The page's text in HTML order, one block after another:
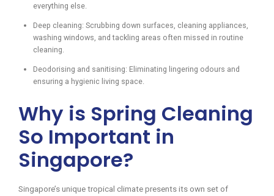
everything else.
Deep cleaning: Scrubbing down surfaces, cleaning appliances,
washing windows, and tackling areas often missed in routine
cleaning.
Deodorising and sanitising: Eliminating lingering odours and
ensuring a hygienic living space.
Why is Spring Cleaning
So Important in
Singapore?
Singapore’s unique tropical climate presents its own set of